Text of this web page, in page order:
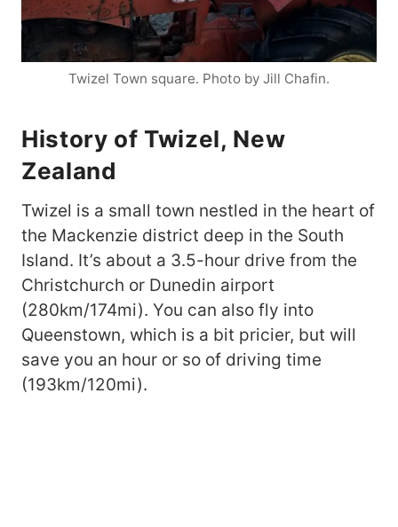
Twizel Town square. Photo by Jill Chafin.
History of Twizel, New
Zealand
Twizel is a small town nestled in the heart of
the Mackenzie district deep in the South
Island. It’s about a 3.5-hour drive from the
Christchurch or Dunedin airport
(280km/174mi). You can also fly into
Queenstown, which is a bit pricier, but will
save you an hour or so of driving time
(193km/120mi).